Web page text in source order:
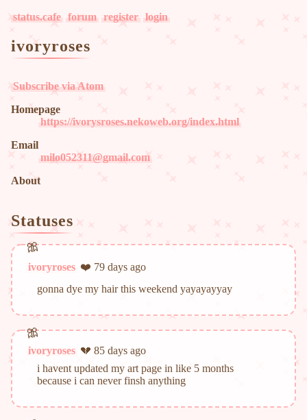
status.cafe forum register login
ivoryroses
Subscribe via Atom
Homepage
https://ivorysroses.nekoweb.org/index.html
Email
milo052311@gmail.com
About
Statuses
ivoryroses ❤️ 79 days ago
gonna dye my hair this weekend yayayayyay
ivoryroses 💔 85 days ago
i havent updated my art page in like 5 months
because i can never finsh anything